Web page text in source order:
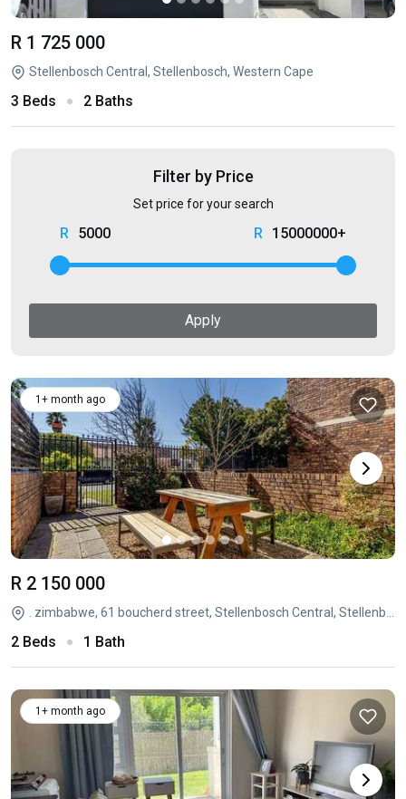
R 1 725 000
Stellenbosch Central, Stellenbosch, Western Cape
3 Beds 2 Baths
Filter by Price
Set price for your search
5000 15000000+
Apply
1+ month ago
R 2 150 000
2 Beds 1 Bath
1+ month ago